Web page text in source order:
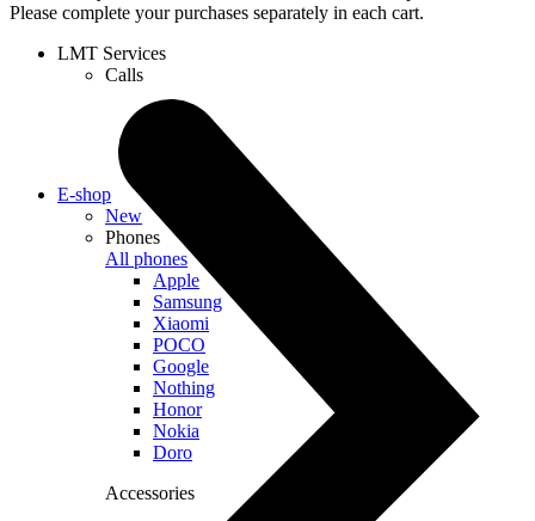
Please complete your purchases separately in each cart.
LMT Services
Calls
E-shop
New
Phones
All phones
Apple
Samsung
Xiaomi
POCO
Google
Nothing
Honor
Nokia
Doro
Accessories